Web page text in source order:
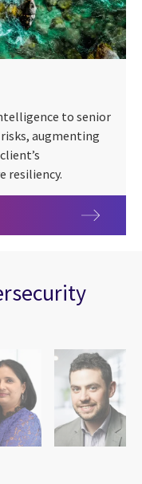
to senior
augmenting
resiliency.